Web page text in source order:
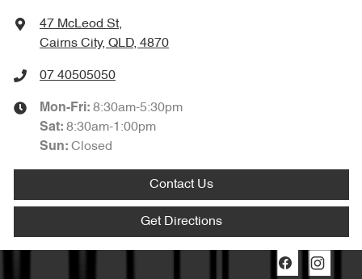
47 McLeod St,
Cairns City, QLD, 4870
07 40505050
Mon-Fri: 8:30am-5:30pm
Sat: 8:30am-1:00pm
Sun: Closed
Contact Us
Get Directions